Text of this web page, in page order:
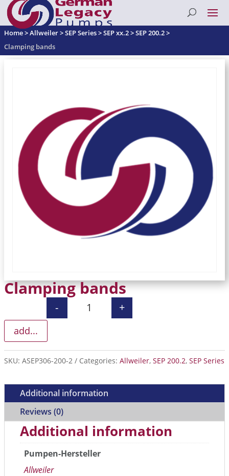
Home>Allweiler>SEP Series>SEP xx.2>SEP 200.2>
Clamping bands
Clamping bands
Clamping bands quantity
- +
add...
SKU: ASEP306-200-2 Categories: Allweiler, SEP 200.2, SEP Series
Additional information
Reviews (0)
Additional information
Pumpen-Hersteller
Allweiler